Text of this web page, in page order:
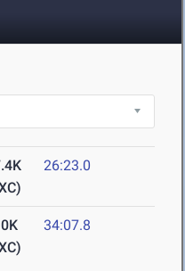
26:23.0
34:07.8